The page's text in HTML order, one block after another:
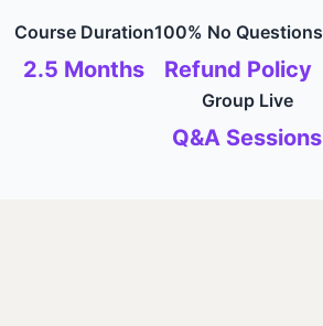
Course Duration
2.5 Months
100% No Questions
Refund Policy
Group Live
Q&A Sessions